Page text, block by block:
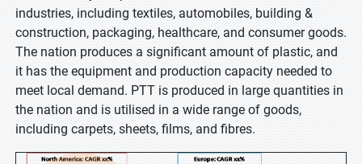
industries, including textiles, automobiles, building &
construction, packaging, healthcare, and consumer goods.
The nation produces a significant amount of plastic, and
it has the equipment and production capacity needed to
meet local demand. PTT is produced in large quantities in
the nation and is utilised in a wide range of goods,
including carpets, sheets, films, and fibres.